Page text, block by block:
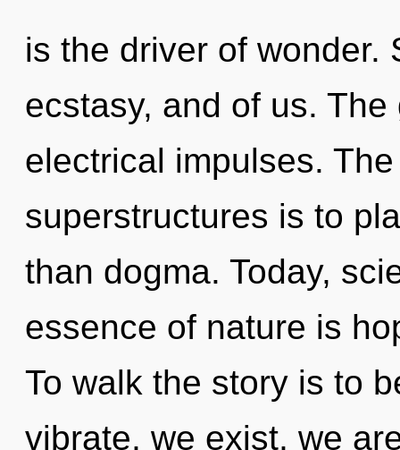
is the driver of wonder.
ecstasy, and of us.
electrical impulses.
superstructures is to
than dogma. Today,
essence of nature is
To walk the story is to
vibrate, we exist, we